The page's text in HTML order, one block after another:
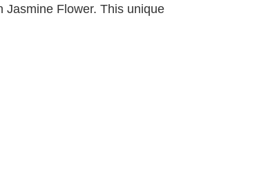
Jasmine Flower. This unique